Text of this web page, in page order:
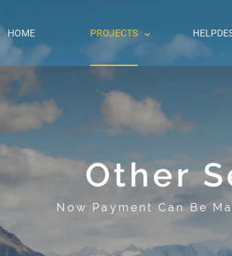
HOME PROJECTS
Other
Now Payment Can Be